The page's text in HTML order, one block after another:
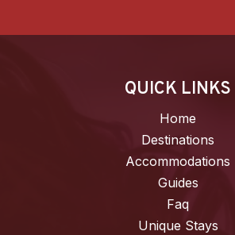
QUICK LINKS
Home
Destinations
Accommodations
Guides
Faq
Unique Stays